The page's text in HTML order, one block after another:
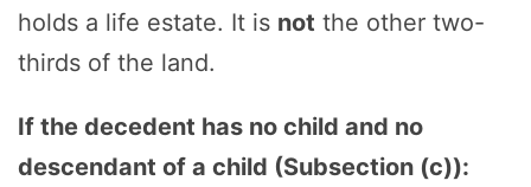
holds a life estate. It is not the other two-
thirds of the land.
If the decedent has no child and no
descendant of a child (Subsection (c)):